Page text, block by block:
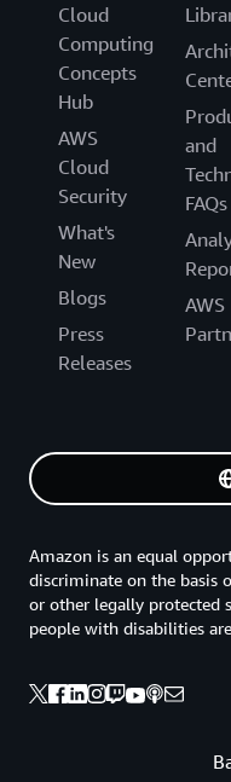
Cloud
Computing
Concepts
Hub
AWS
Cloud
Security
What's
New
Blogs
Press
Releases
and
FAQs
AWS
Amazon is an equal
discriminate on the basis
or other legally protected
people with disabilities